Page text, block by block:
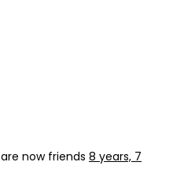
are now friends 8 years, 7